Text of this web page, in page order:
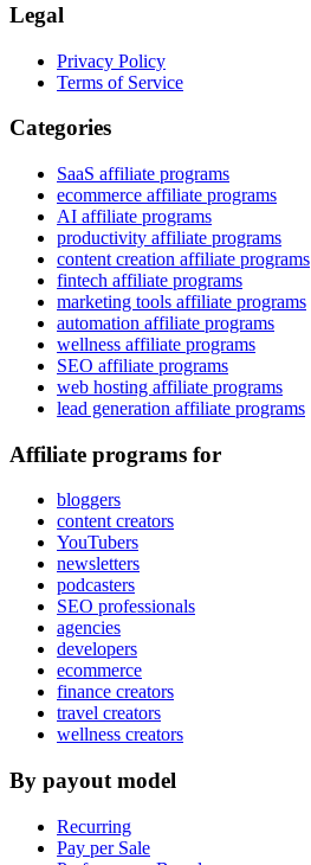
Legal
Privacy Policy
Terms of Service
Categories
SaaS affiliate programs
ecommerce affiliate programs
AI affiliate programs
productivity affiliate programs
content creation affiliate programs
fintech affiliate programs
marketing tools affiliate programs
automation affiliate programs
wellness affiliate programs
SEO affiliate programs
web hosting affiliate programs
lead generation affiliate programs
Affiliate programs for
bloggers
content creators
YouTubers
newsletters
podcasters
SEO professionals
agencies
developers
ecommerce
finance creators
travel creators
wellness creators
By payout model
Recurring
Pay per Sale